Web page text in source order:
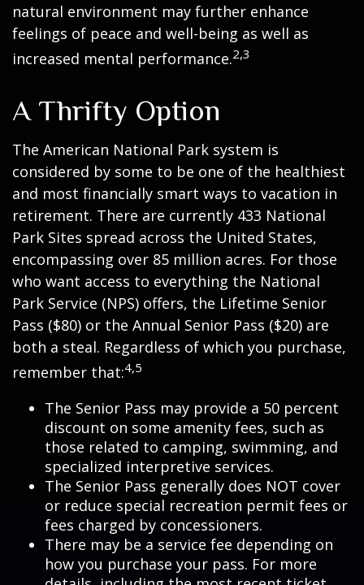
natural environment may further enhance
feelings of peace and well-being as well as
increased mental performance.2,3
A Thrifty Option
The American National Park system is
considered by some to be one of the healthiest
and most financially smart ways to vacation in
retirement. There are currently 433 National
Park Sites spread across the United States,
encompassing over 85 million acres. For those
who want access to everything the National
Park Service (NPS) offers, the Lifetime Senior
Pass ($80) or the Annual Senior Pass ($20) are
both a steal. Regardless of which you purchase,
remember that:4,5
The Senior Pass may provide a 50 percent
discount on some amenity fees, such as
those related to camping, swimming, and
specialized interpretive services.
The Senior Pass generally does NOT cover
or reduce special recreation permit fees or
fees charged by concessioners.
There may be a service fee depending on
how you purchase your pass. For more